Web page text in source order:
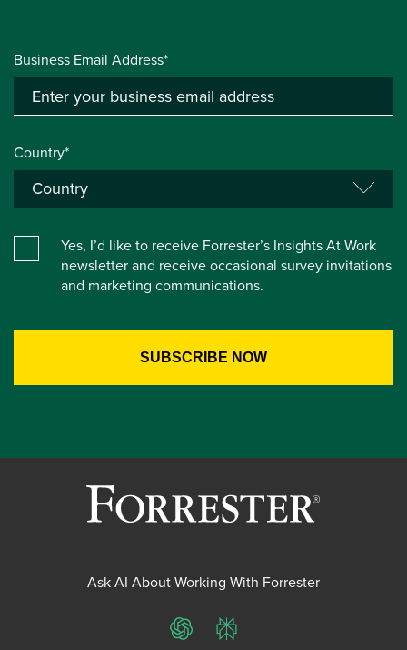
Business Email Address*
Country*
Yes, I’d like to receive Forrester’s Insights At Work
newsletter and receive occasional survey invitations
and marketing communications.
Ask AI About Working With Forrester
ChatGPTPerplexity